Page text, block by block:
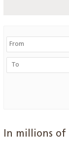
In millions of